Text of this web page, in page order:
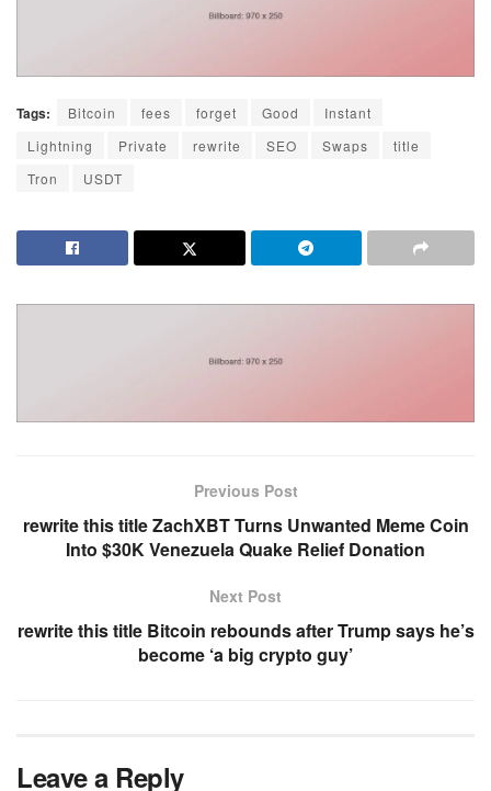
Tags: Bitcoin fees forget Good
Instant
Lightning
Private rewrite SEO Swaps
title
Tron
USDT
Previous Post
rewrite this title ZachXBT Turns Unwanted Meme Coin
Into $30K Venezuela Quake Relief Donation
Next Post
rewrite this title Bitcoin rebounds after Trump says he’s
become ‘a big crypto guy’
Leave a Reply